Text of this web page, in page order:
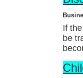
If
be